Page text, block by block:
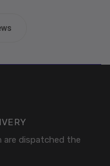
are dispatched the